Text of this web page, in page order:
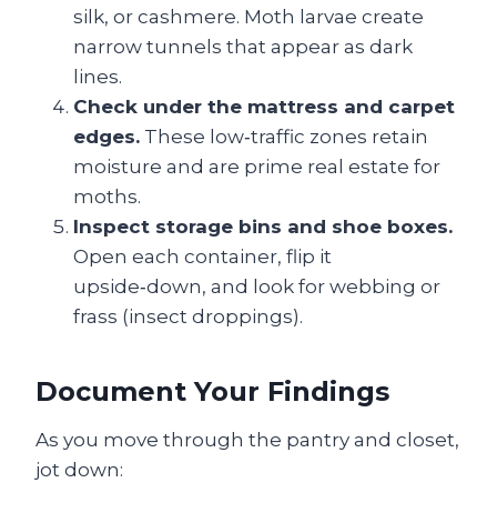
silk, or cashmere. Moth larvae create
narrow tunnels that appear as dark
lines.
Check under the mattress and carpet
edges. These low‑traffic zones retain
moisture and are prime real estate for
moths.
Inspect storage bins and shoe boxes.
Open each container, flip it
upside‑down, and look for webbing or
frass (insect droppings).
Document Your Findings
As you move through the pantry and closet,
jot down: